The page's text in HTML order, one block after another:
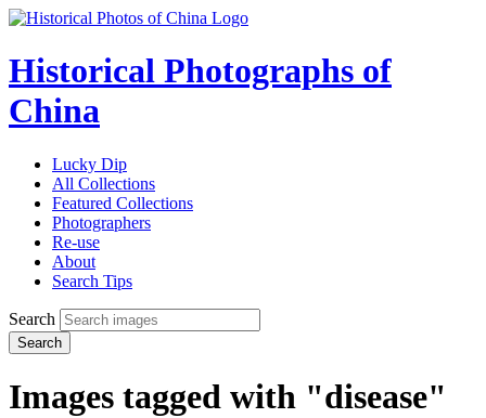
Historical Photographs of
China
Lucky Dip
All Collections
Featured Collections
Photographers
Re-use
About
Search Tips
Search
Search
Images tagged with "disease"